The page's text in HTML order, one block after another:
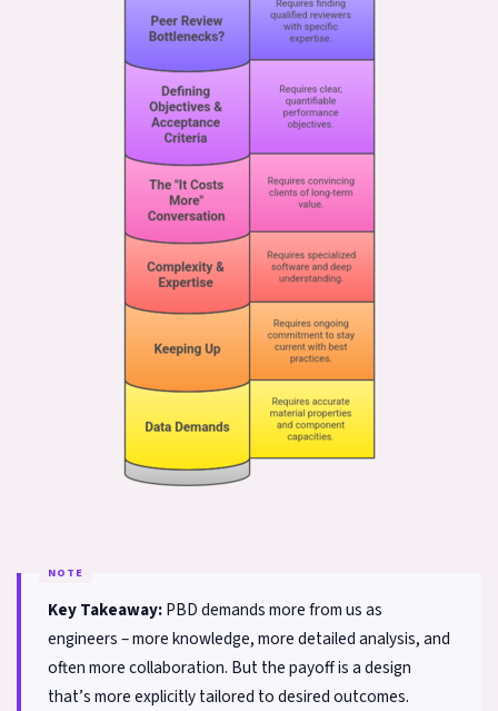
Key Takeaway:PBD demands more from us as
engineers – more knowledge, more detailed analysis, and
often more collaboration. But the payoff is a design
that’s more explicitly tailored to desired outcomes.